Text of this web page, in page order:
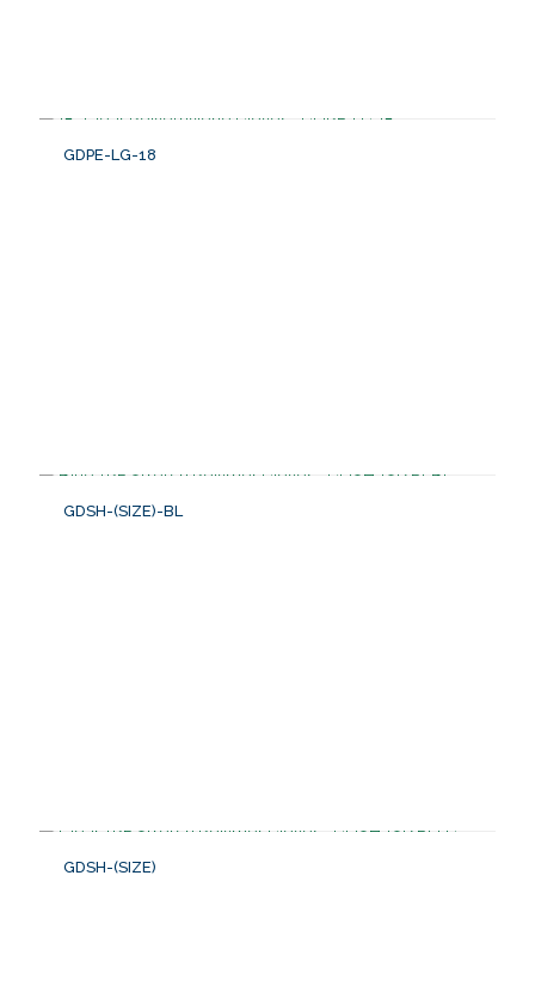
GDPE-LG-18
GDSH-(SIZE)-BL
GDSH-(SIZE)